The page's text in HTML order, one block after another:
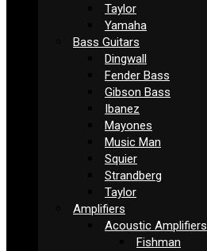
Taylor
Yamaha
Bass Guitars
Dingwall
Fender Bass
Gibson Bass
Ibanez
Mayones
Music Man
Squier
Strandberg
Taylor
Amplifiers
Acoustic Amplifiers
Fishman